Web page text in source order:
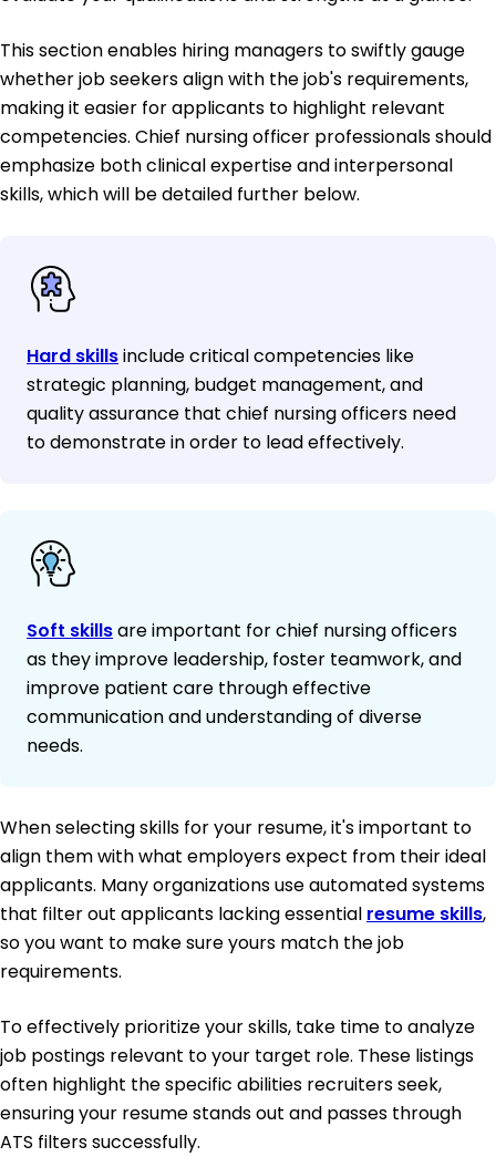
This section enables hiring managers to swiftly gauge
whether job seekers align with the job's requirements,
making it easier for applicants to highlight relevant
competencies. Chief nursing officer professionals should
emphasize both clinical expertise and interpersonal
skills, which will be detailed further below.
Hard skillsinclude critical competencies like
strategic planning, budget management, and
quality assurance that chief nursing officers need
to demonstrate in order to lead effectively.
Soft skillsare important for chief nursing officers
as they improve leadership, foster teamwork, and
improve patient care through effective
communication and understanding of diverse
needs.
When selecting skills for your resume, it's important to
align them with what employers expect from their ideal
applicants. Many organizations use automated systems
that filter out applicants lacking essential resume skills,
so you want to make sure yours match the job
requirements.
To effectively prioritize your skills, take time to analyze
job postings relevant to your target role. These listings
often highlight the specific abilities recruiters seek,
ensuring your resume stands out and passes through
ATS filters successfully.